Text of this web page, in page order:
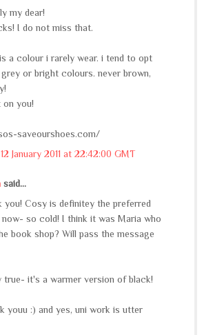
my dear!
I do not miss that.
a colour i rarely wear. i tend to opt
or bright colours. never brown,
you!
saveourshoes.com/
January 2011 at 22:42:00 GMT
said...
you! Cosy is definitey the preferred
so cold! I think it was Maria who
book shop? Will pass the message
true- it's a warmer version of black!
youu :) and yes, uni work is utter